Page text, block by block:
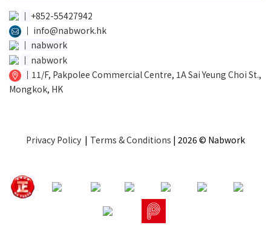
│ +852-55427942
│ info@nabwork.hk
│ nabwork
│ nabwork
│ 11/F, Pakpolee Commercial Centre, 1A Sai Yeung Choi St.,
Mongkok, HK
Privacy Policy | Terms & Conditions | 2026 © Nabwork